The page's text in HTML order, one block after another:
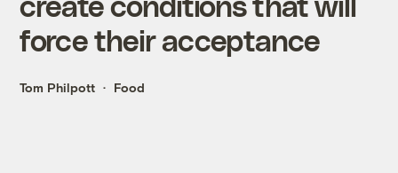
force their acceptance
Tom Philpott Food